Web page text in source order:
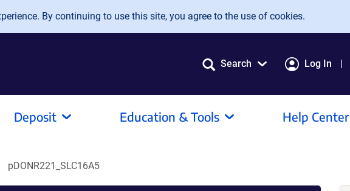
By continuing to use this site, you agree to the use of cookies.
Search Log In
Deposit Education & Tools Help Center
pDONR221_SLC16A5